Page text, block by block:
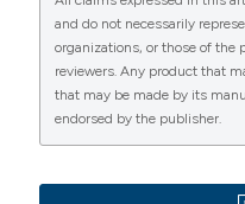
and do not necessarily
organizations, or those of the
reviewers. Any product that
that may be made by its
endorsed by the publisher.